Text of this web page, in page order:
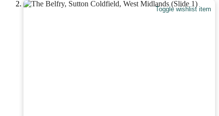
Toggle wishlist item